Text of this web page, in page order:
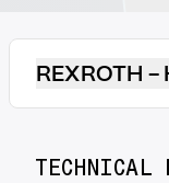
REXROTH
TECHNICAL